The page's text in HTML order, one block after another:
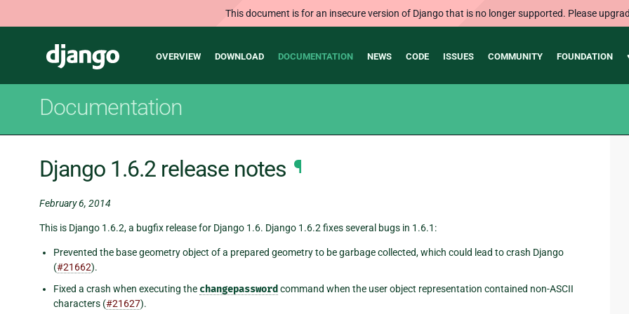
This document is for an insecure version of Django that is no longer supported. Please
Django
Main
OVERVIEW DOWNLOAD DOCUMENTATION NEWS CODE ISSUES COMMUNITY FOUNDATION
Documentation
Django 1.6.2 release notes ¶
February 6, 2014
This is Django 1.6.2, a bugfix release for Django 1.6. Django 1.6.2 fixes several bugs in 1.6.1:
Prevented the base geometry object of a prepared geometry to be garbage collected, which could lead to crash Django
(#21662).
Fixed a crash when executing the changepassword command when the user object representation contained non-ASCII
characters (#21627).